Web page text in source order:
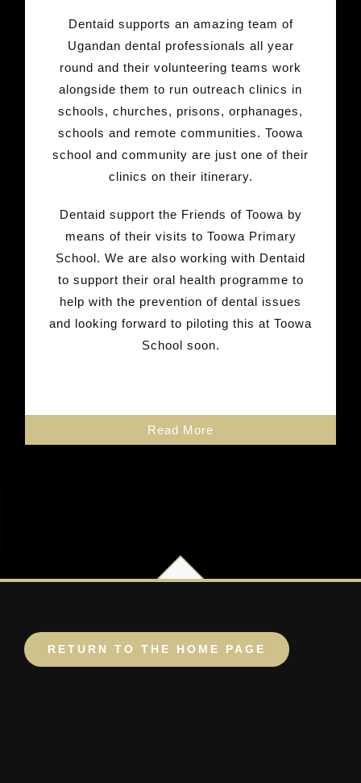
Dentaid supports an amazing team of
Ugandan dental professionals all year
round and their volunteering teams work
alongside them to run outreach clinics in
schools, churches, prisons, orphanages,
schools and remote communities. Toowa
school and community are just one of their
clinics on their itinerary.
Dentaid support the Friends of Toowa by
means of their visits to Toowa Primary
School. We are also working with Dentaid
to support their oral health programme to
help with the prevention of dental issues
and looking forward to piloting this at Toowa
School soon.
Read More
RETURN TO THE HOME PAGE